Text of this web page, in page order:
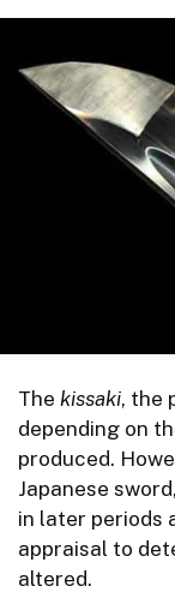
The kissaki, the
depending on
produced.
Japanese
in later periods
appraisal to
altered.